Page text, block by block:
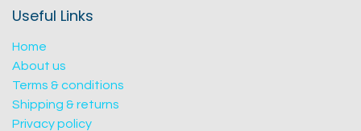
Useful Links
Home
About us
Terms & conditions
Shipping & returns
Privacy policy